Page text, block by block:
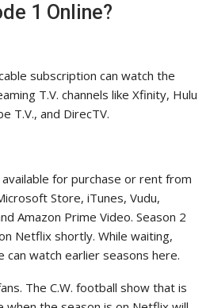
1 Online?
subscription can watch the
T.V. channels like Xfinity, Hulu
T.V., and DirecTV.
for purchase or rent from
Store, iTunes, Vudu,
Amazon Prime Video. Season 2
Netflix shortly. While waiting,
watch earlier seasons here.
The C.W. football show that is